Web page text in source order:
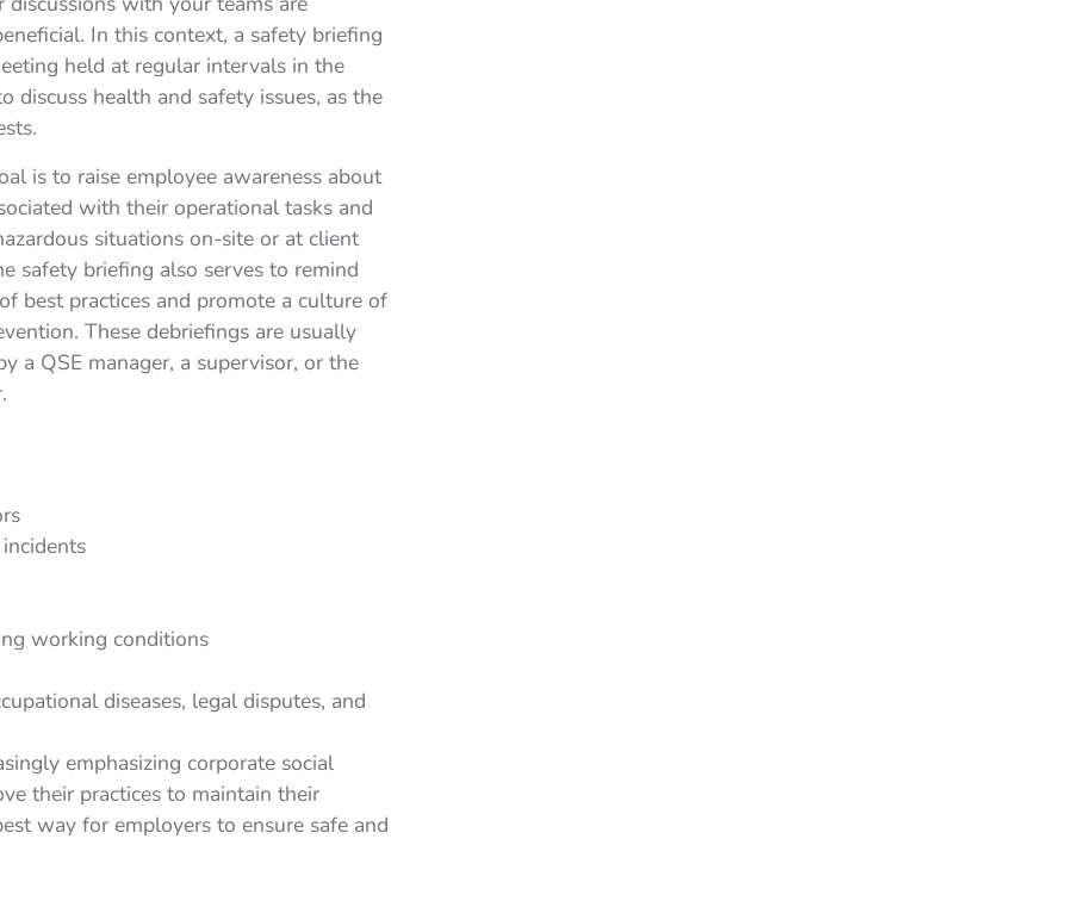
In this context, a safety briefing
held at regular intervals in the
discuss health and safety issues, as the
is to raise employee awareness about
with their operational tasks and
situations on-site or at client
safety briefing also serves to remind
best practices and promote a culture of
These debriefings are usually
a QSE manager, a supervisor, or the
working conditions
diseases, legal disputes, and
emphasizing corporate social
their practices to maintain their
way for employers to ensure safe and